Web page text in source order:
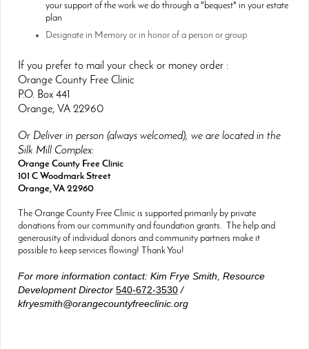
your support of the work we do through a "bequest" in your estate
plan
Designate in Memory or in honor of a person or group
If you prefer to mail your check or money order :
Orange County Free Clinic
P.O. Box 441
Orange, VA 22960
Or Deliver in person (always welcomed), we are located in the
Silk Mill Complex:
Orange County Free Clinic
101 C Woodmark Street
Orange, VA 22960
The Orange County Free Clinic is supported primarily by private
donations from our community and foundation grants. The help and
generousity of individual donors and community partners make it
possible to keep services flowing! Thank You!
For more information contact: Kim Frye Smith, Resource
Development Director 540-672-3530 /
kfryesmith@orangecountyfreeclinic.org